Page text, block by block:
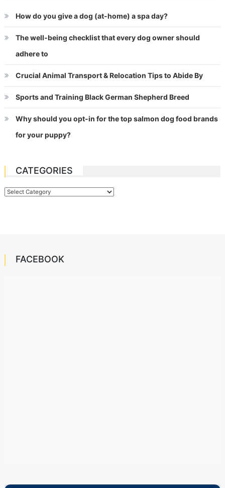
How do you give a dog (at-home) a spa day?
The well-being checklist that every dog owner should
adhere to
Crucial Animal Transport & Relocation Tips to Abide By
Sports and Training Black German Shepherd Breed
Why should you opt-in for the top salmon dog food brands
for your puppy?
CATEGORIES
Categories
FACEBOOK